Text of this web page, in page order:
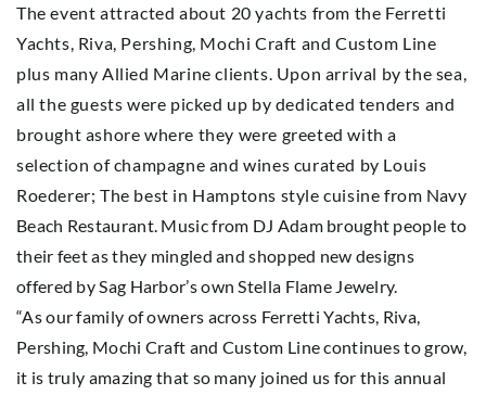
The event attracted about 20 yachts from the Ferretti
Yachts, Riva, Pershing, Mochi Craft and Custom Line
plus many Allied Marine clients. Upon arrival by the sea,
all the guests were picked up by dedicated tenders and
brought ashore where they were greeted with a
selection of champagne and wines curated by Louis
Roederer; The best in Hamptons style cuisine from Navy
Beach Restaurant. Music from DJ Adam brought people to
their feet as they mingled and shopped new designs
offered by Sag Harbor’s own Stella Flame Jewelry.
“As our family of owners across Ferretti Yachts, Riva,
Pershing, Mochi Craft and Custom Line continues to grow,
it is truly amazing that so many joined us for this annual